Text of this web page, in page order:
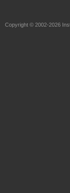
Copyright © 2002-2026